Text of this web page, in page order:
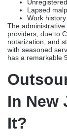
Lapsed
Work
The
providers, due to
notarization, and
with seasoned
has a remarkable
In New
It?